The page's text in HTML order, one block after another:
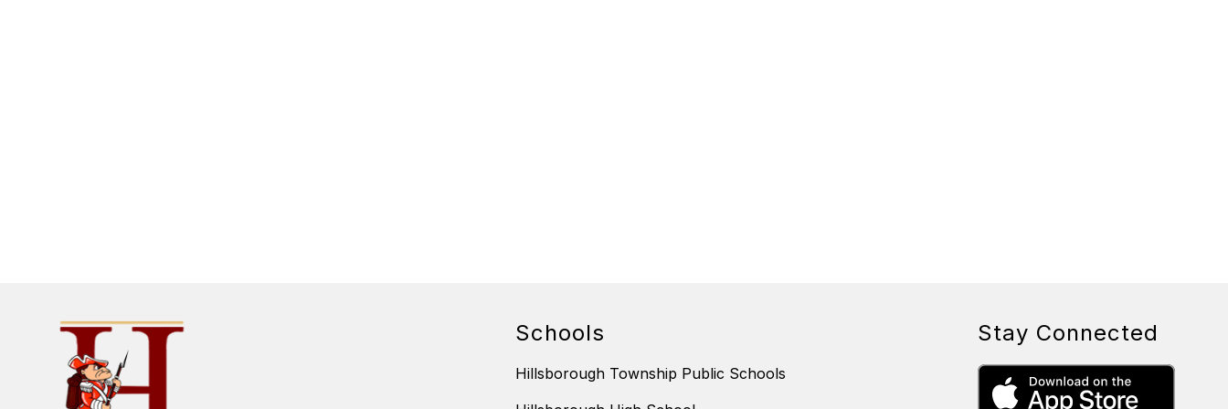
Schools
Hillsborough Township Public Schools
Stay Connected